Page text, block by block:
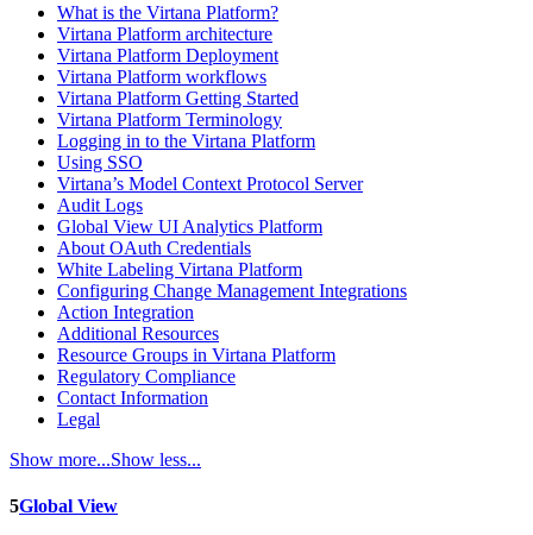
What is the Virtana Platform?
Virtana Platform architecture
Virtana Platform Deployment
Virtana Platform workflows
Virtana Platform Getting Started
Virtana Platform Terminology
Logging in to the Virtana Platform
Using SSO
Virtana’s Model Context Protocol Server
Audit Logs
Global View UI Analytics Platform
About OAuth Credentials
White Labeling Virtana Platform
Configuring Change Management Integrations
Action Integration
Additional Resources
Resource Groups in Virtana Platform
Regulatory Compliance
Contact Information
Legal
Show more...Show less...
5Global View